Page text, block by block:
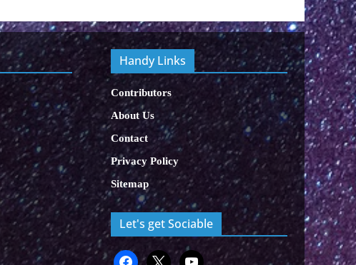
Handy Links
Contributors
About Us
Contact
Privacy Policy
Sitemap
Let's get Sociable
facebook
x x